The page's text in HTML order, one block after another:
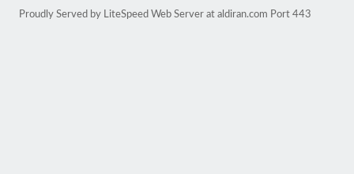
Proudly Served by LiteSpeed Web Server at aldiran.com Port 443